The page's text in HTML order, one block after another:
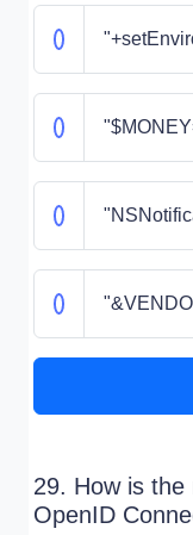
29. How is the
OpenID